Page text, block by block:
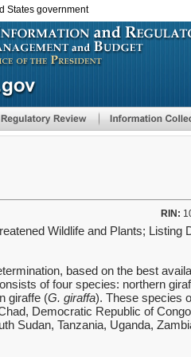
States government
RIN:
Wildlife and Plants; Listing
based on the best
of four species: northern
giraffe (G. giraffa). These species
Democratic Republic of
Sudan, Tanzania, Uganda,